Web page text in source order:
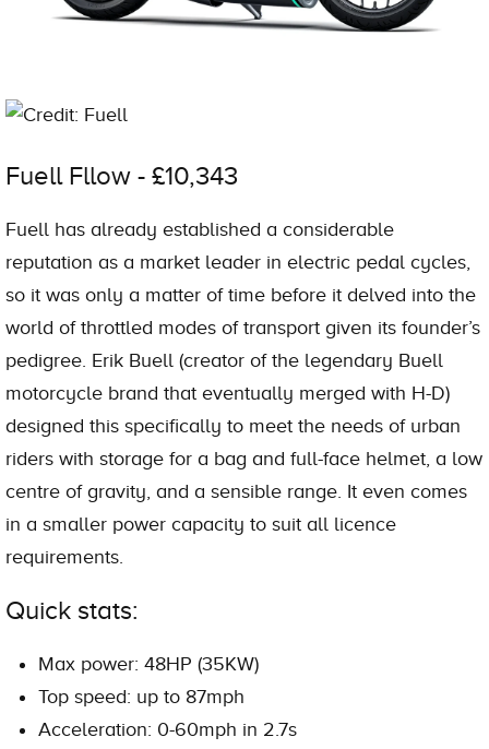
Credit: Fuell
Fuell Fllow - £10,343
Fuell has already established a considerable
reputation as a market leader in electric pedal cycles,
so it was only a matter of time before it delved into the
world of throttled modes of transport given its founder’s
pedigree. Erik Buell (creator of the legendary Buell
motorcycle brand that eventually merged with H-D)
designed this specifically to meet the needs of urban
riders with storage for a bag and full-face helmet, a low
centre of gravity, and a sensible range. It even comes
in a smaller power capacity to suit all licence
requirements.
Quick stats:
Max power: 48HP (35KW)
Top speed: up to 87mph
Acceleration: 0-60mph in 2.7s